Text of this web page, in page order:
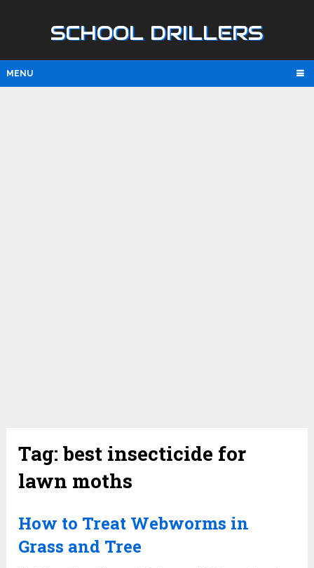
SCHOOL DRILLERS
MENU
Tag:best insecticide for
lawn moths
How to Treat Webworms in
Grass and Tree